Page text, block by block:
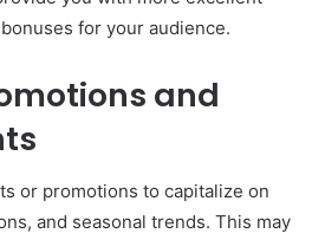
for your audience.
and
or promotions to capitalize on
and seasonal trends. This may